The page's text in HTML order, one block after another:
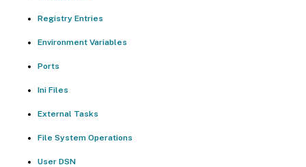
Registry Entries
Environment Variables
Ports
Ini Files
External Tasks
File System Operations
User DSN